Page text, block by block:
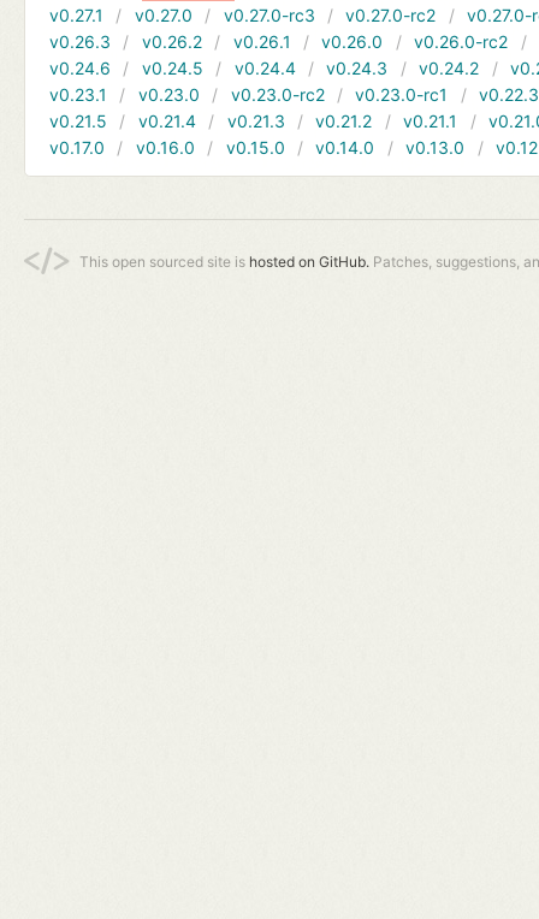
v0.27.1
v0.27.0 v0.27.0-rc3 v0.27.0-rc2
v0.27.0-
v0.26.3
v0.26.2 v0.26.1 v0.26.0 v0.26.0-rc2
v0.24.6
v0.24.5 v0.24.4 v0.24.3 v0.24.2
v0.23.1
v0.23.0 v0.23.0-rc2 v0.23.0-rc1
v0.22.3
v0.21.5
v0.21.4 v0.21.3 v0.21.2 v0.21.1
v0.17.0
v0.16.0 v0.15.0 v0.14.0 v0.13.0
This open sourced site is hosted on GitHub. Patches, suggestions,